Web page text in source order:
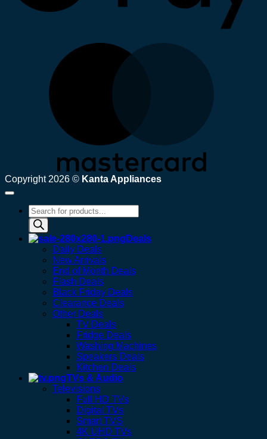
Copyright 2026 © Kanta Appliances
Products
search
Deals
Daily Deals
New Arrivals
End of Month Deals
Flash Deals
Black Friday Deals
Clearance Deals
Other Deals
TV Deals
Fridge Deals
Washing Machines
Speakers Deals
Kitchen Deals
TVs & Audio
Televisions
Full HD TVs
Digital TVs
Smart TVS
4K UHD TVs